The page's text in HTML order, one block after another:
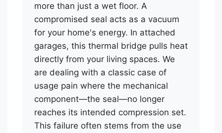
more than just a wet floor. A
compromised seal acts as a vacuum
for your home's energy. In attached
garages, this thermal bridge pulls heat
directly from your living spaces. We
are dealing with a classic case of
usage pain where the mechanical
component—the seal—no longer
reaches its intended compression set.
This failure often stems from the use